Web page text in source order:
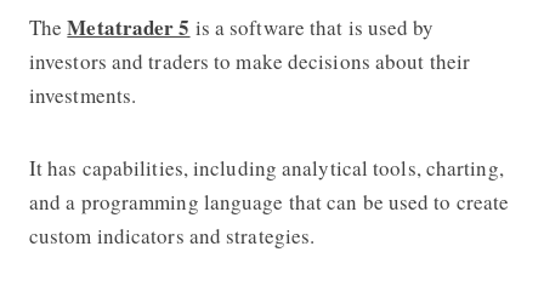
TheMetatrader 5 is a software that is used by
investors and traders to make decisions about their
investments.
It has capabilities, including analytical tools, charting,
and a programming language that can be used to create
custom indicators and strategies.